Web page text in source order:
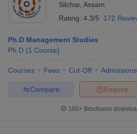
Silchar, Assam
Rating: 4.3/5 172
Ph.D Management Studies
Ph.D (1 Course)
Courses Fees Cut-Off Admissions
Enquire
Compare
100+ Brochures